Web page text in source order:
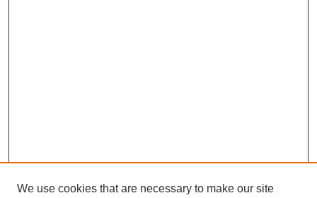
We use cookies that are necessary to make our site